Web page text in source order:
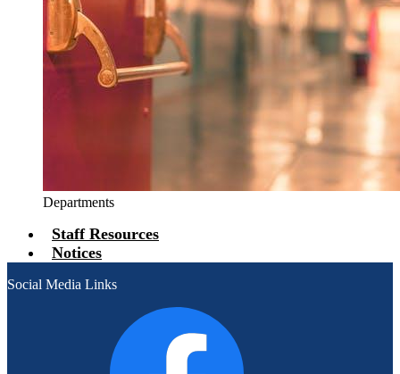
Departments
Staff Resources
Notices
Social Media Links